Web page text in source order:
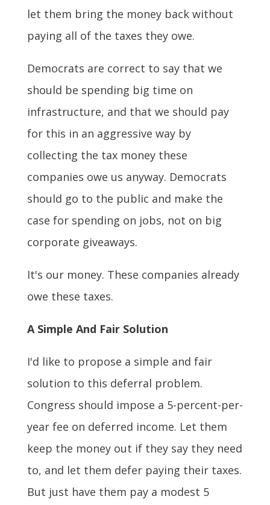
let them bring the money back without
paying all of the taxes they owe.
Democrats are correct to say that we
should be spending big time on
infrastructure, and that we should pay
for this in an aggressive way by
collecting the tax money these
companies owe us anyway. Democrats
should go to the public and make the
case for spending on jobs, not on big
corporate giveaways.
It's our money. These companies already
owe these taxes.
A Simple And Fair Solution
I'd like to propose a simple and fair
solution to this deferral problem.
Congress should impose a 5-percent-per-
year fee on deferred income. Let them
keep the money out if they say they need
to, and let them defer paying their taxes.
But just have them pay a modest 5